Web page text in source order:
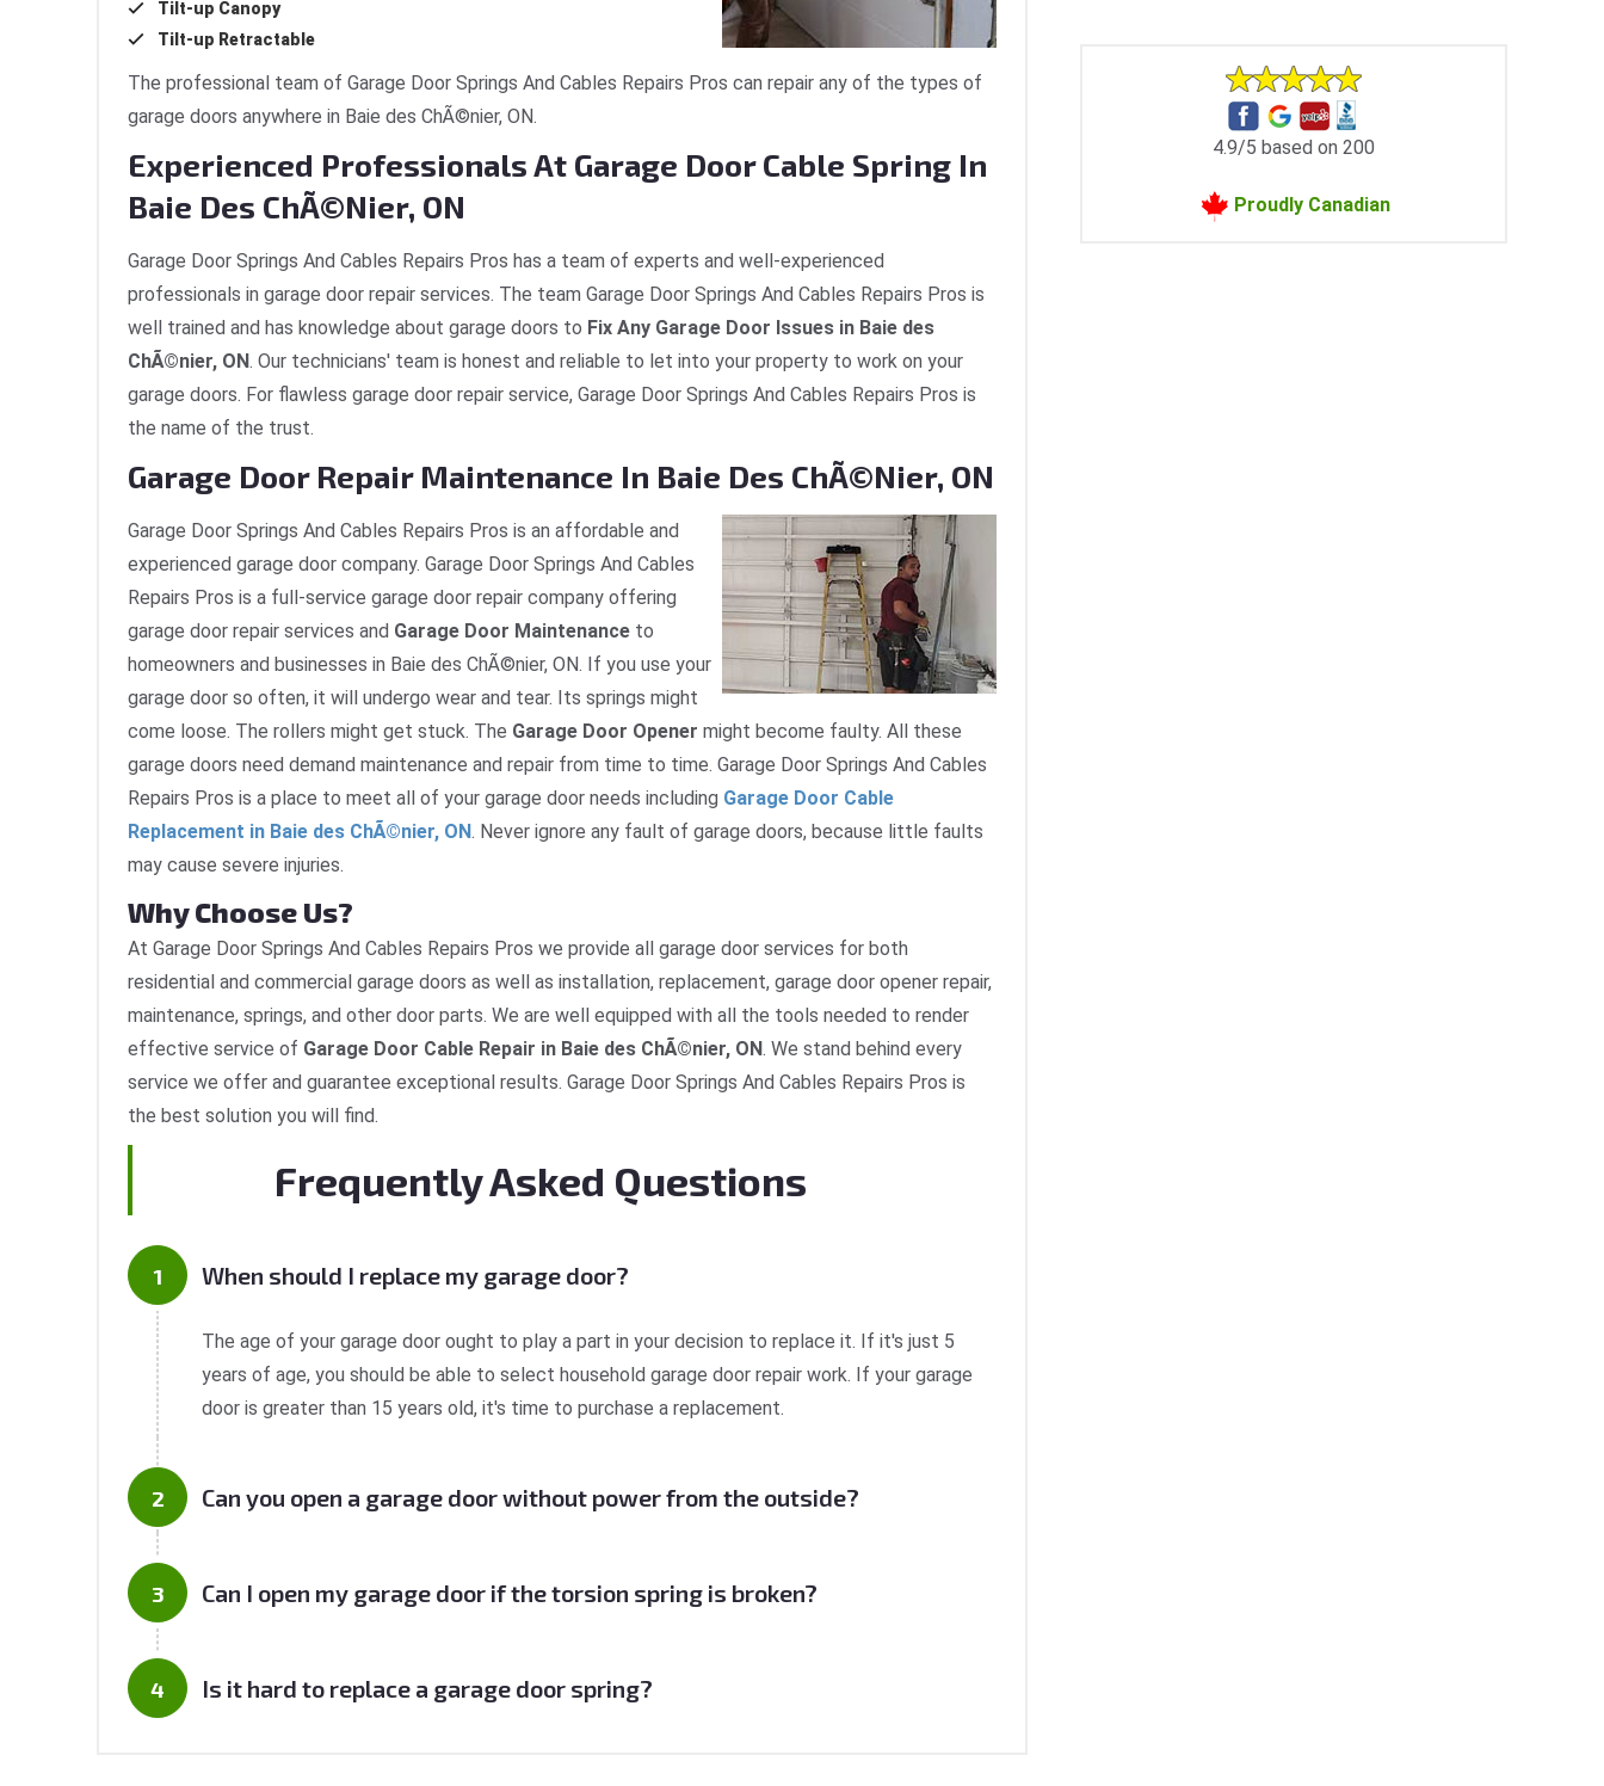
Tilt-up Canopy
Tilt-up Retractable
The professional team of Garage Door Springs And Cables Repairs Pros can repair any of the types of
garage doors anywhere in Baie des ChÃ©nier, ON.
Experienced Professionals At Garage Door Cable Spring In
Baie Des ChÃ©nier, ON
Garage Door Springs And Cables Repairs Pros has a team of experts and well-experienced
professionals in garage door repair services. The team Garage Door Springs And Cables Repairs Pros is
well trained and has knowledge about garage doors to Fix Any Garage Door Issues in Baie des
ChÃ©nier, ON. Our technicians' team is honest and reliable to let into your property to work on your
garage doors. For flawless garage door repair service, Garage Door Springs And Cables Repairs Pros is
the name of the trust.
Garage Door Repair Maintenance In Baie Des ChÃ©nier, ON
Garage Door Springs And Cables Repairs Pros is an affordable and
experienced garage door company. Garage Door Springs And Cables
Repairs Pros is a full-service garage door repair company offering
garage door repair services and Garage Door Maintenance to
homeowners and businesses in Baie des ChÃ©nier, ON. If you use your
garage door so often, it will undergo wear and tear. Its springs might
come loose. The rollers might get stuck. The Garage Door Opener might become faulty. All these
garage doors need demand maintenance and repair from time to time. Garage Door Springs And Cables
Repairs Pros is a place to meet all of your garage door needs including Garage Door Cable
Replacement in Baie des ChÃ©nier, ON. Never ignore any fault of garage doors, because little faults
may cause severe injuries.
Why Choose Us?
At Garage Door Springs And Cables Repairs Pros we provide all garage door services for both
residential and commercial garage doors as well as installation, replacement, garage door opener repair,
maintenance, springs, and other door parts. We are well equipped with all the tools needed to render
effective service of Garage Door Cable Repair in Baie des ChÃ©nier, ON. We stand behind every
service we offer and guarantee exceptional results. Garage Door Springs And Cables Repairs Pros is
the best solution you will find.
Frequently Asked Questions
When should I replace my garage door?
The age of your garage door ought to play a part in your decision to replace it. If it's just 5
years of age, you should be able to select household garage door repair work. If your garage
door is greater than 15 years old, it's time to purchase a replacement.
Can you open a garage door without power from the outside?
Can I open my garage door if the torsion spring is broken?
Is it hard to replace a garage door spring?
4.9/5 based on 200
Proudly Canadian